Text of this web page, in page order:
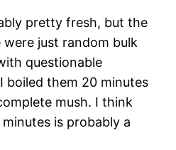
pretty fresh, but the
just random bulk
questionable
boiled them 20 minutes
mush. I think
is probably a